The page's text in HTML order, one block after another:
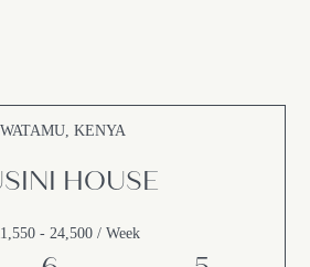
WATAMU, KENYA
HOUSE
- 24,500 / Week